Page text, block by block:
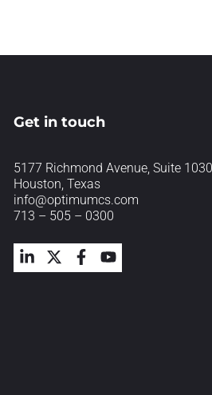
Get in touch
5177 Richmond Avenue, Suite 1030
Houston, Texas
info@optimumcs.com
713 – 505 – 0300